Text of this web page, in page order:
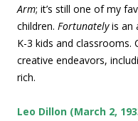
Arm; it’s still one of my
children. Fortunatelyis an
K-3 kids and classrooms.
creative endeavors,
rich.
Leo Dillon (March 2,